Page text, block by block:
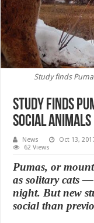
Study finds
Study finds
social animals
News Oct 13,
62 Views
Pumas, or
as solitary cats
night. But new
social than